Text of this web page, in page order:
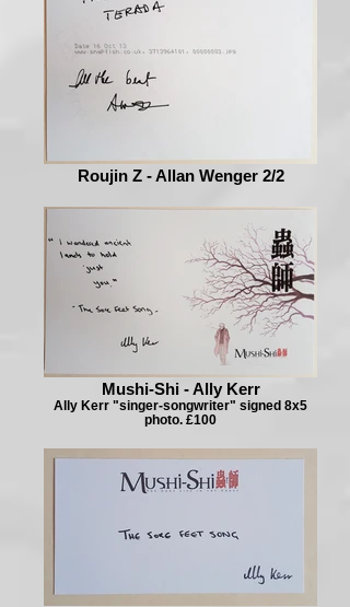
Roujin Z - Allan Wenger 2/2
Mushi-Shi - Ally Kerr
Ally Kerr "singer-songwriter" signed 8x5
photo. £100